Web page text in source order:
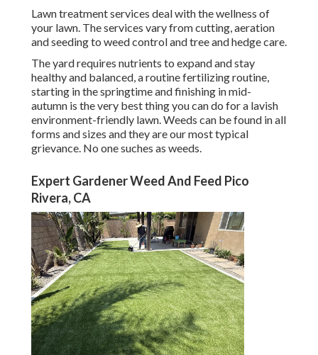
Lawn treatment services deal with the wellness of
your lawn. The services vary from cutting, aeration
and seeding to weed control and tree and hedge care.
The yard requires nutrients to expand and stay
healthy and balanced, a routine fertilizing routine,
starting in the springtime and finishing in mid-
autumn is the very best thing you can do for a lavish
environment-friendly lawn. Weeds can be found in all
forms and sizes and they are our most typical
grievance. No one suches as weeds.
Expert Gardener Weed And Feed Pico
Rivera, CA